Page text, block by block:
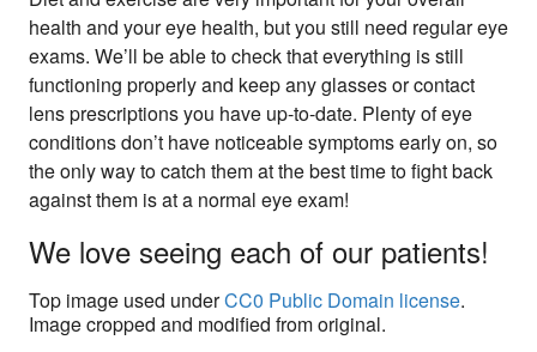
health and your eye health, but you still need regular eye
exams. We’ll be able to check that everything is still
functioning properly and keep any glasses or contact
lens prescriptions you have up-to-date. Plenty of eye
conditions don’t have noticeable symptoms early on, so
the only way to catch them at the best time to fight back
against them is at a normal eye exam!
We love seeing each of our patients!
Top image used underCC0 Public Domain license.
Image cropped and modified from original.